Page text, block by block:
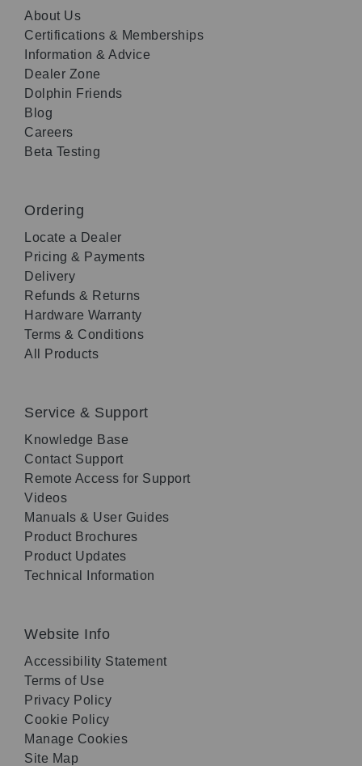
About Us
Certifications & Memberships
Information & Advice
Dealer Zone
Dolphin Friends
Blog
Careers
Beta Testing
Ordering
Locate a Dealer
Pricing & Payments
Delivery
Refunds & Returns
Hardware Warranty
Terms & Conditions
All Products
Service & Support
Knowledge Base
Contact Support
Remote Access for Support
Videos
Manuals & User Guides
Product Brochures
Product Updates
Technical Information
Website Info
Accessibility Statement
Terms of Use
Privacy Policy
Cookie Policy
Manage Cookies
Site Map